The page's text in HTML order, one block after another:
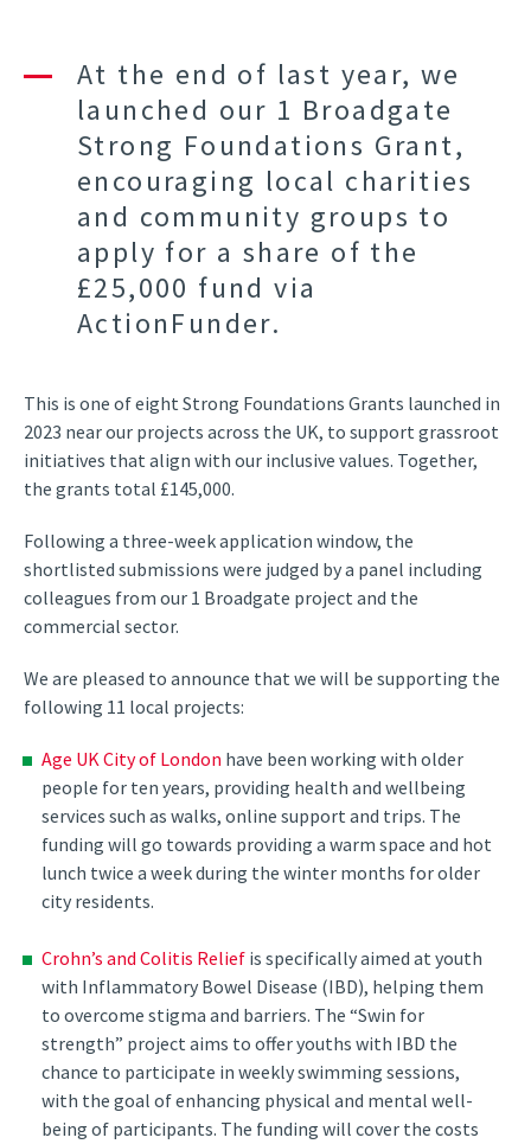
At the end of last year, we
launched our 1 Broadgate
Strong Foundations Grant,
encouraging local charities
and community groups to
apply for a share of the
£25,000 fund via
ActionFunder.
This is one of eight Strong Foundations Grants launched in
2023 near our projects across the UK, to support grassroot
initiatives that align with our inclusive values. Together,
the grants total £145,000.
Following a three-week application window, the
shortlisted submissions were judged by a panel including
colleagues from our 1 Broadgate project and the
commercial sector.
We are pleased to announce that we will be supporting the
following 11 local projects:
Age UK City of London have been working with older
people for ten years, providing health and wellbeing
services such as walks, online support and trips. The
funding will go towards providing a warm space and hot
lunch twice a week during the winter months for older
city residents.
Crohn’s and Colitis Relief is specifically aimed at youth
with Inflammatory Bowel Disease (IBD), helping them
to overcome stigma and barriers. The “Swin for
strength” project aims to offer youths with IBD the
chance to participate in weekly swimming sessions,
with the goal of enhancing physical and mental well-
being of participants. The funding will cover the costs